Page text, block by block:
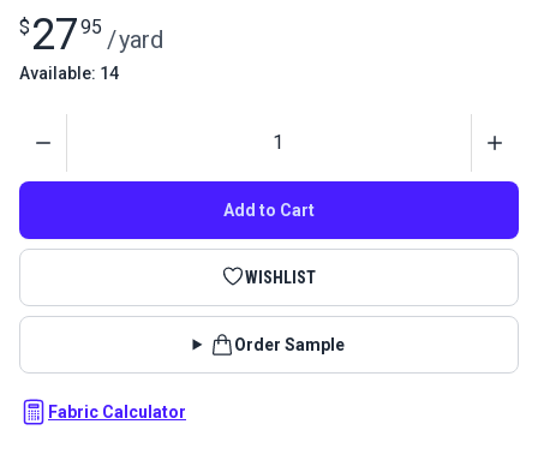
$ 2795 /yard
Available: 14
Add to Cart
WISHLIST
Order Sample
Fabric Calculator